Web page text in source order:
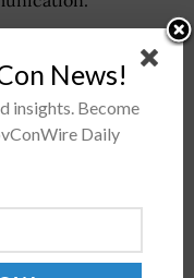
Centers of
Award
News!
insights. Become
Daily